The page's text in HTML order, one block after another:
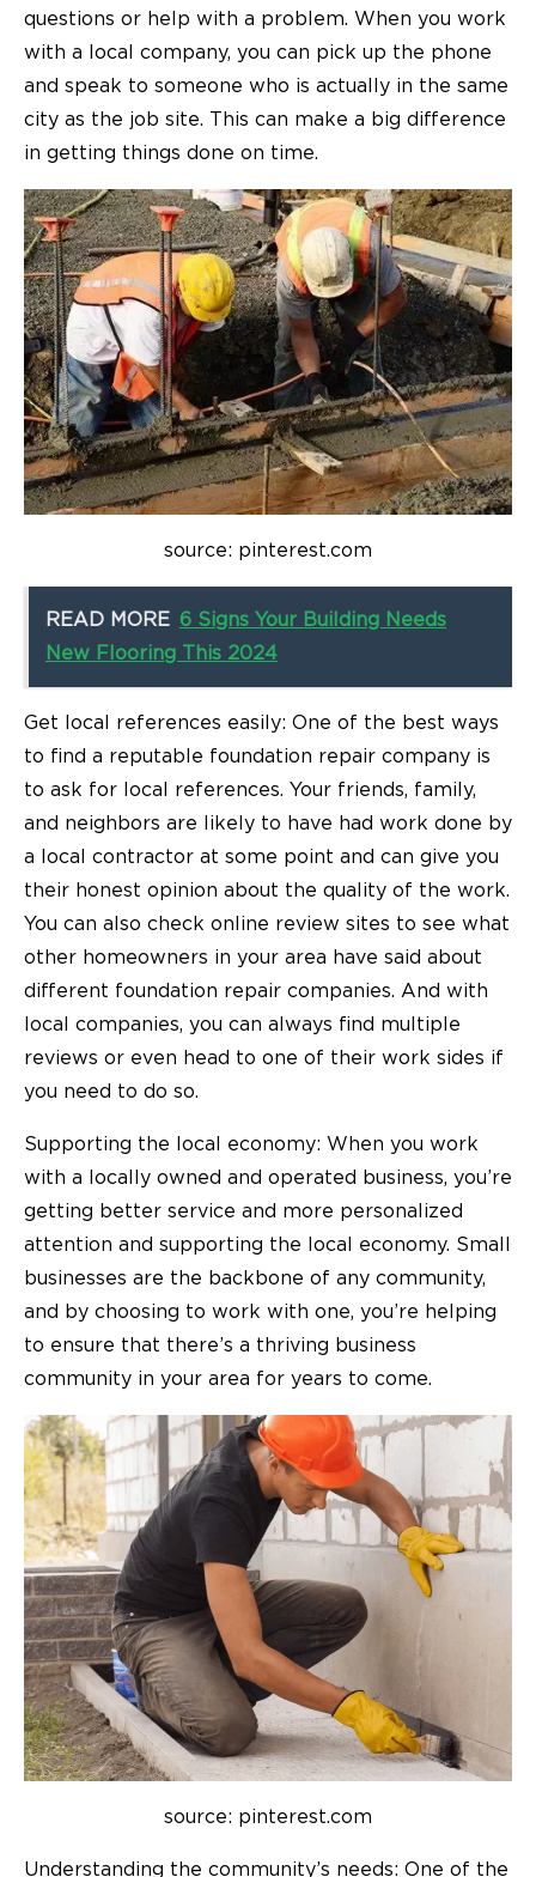
questions or help with a problem. When you work
with a local company, you can pick up the phone
and speak to someone who is actually in the same
city as the job site. This can make a big difference
in getting things done on time.
source: pinterest.com
READ MORE 6 Signs Your Building Needs
New Flooring This 2024
Get local references easily: One of the best ways
to find a reputable foundation repair company is
to ask for local references. Your friends, family,
and neighbors are likely to have had work done by
a local contractor at some point and can give you
their honest opinion about the quality of the work.
You can also check online review sites to see what
other homeowners in your area have said about
different foundation repair companies. And with
local companies, you can always find multiple
reviews or even head to one of their work sides if
you need to do so.
Supporting the local economy: When you work
with a locally owned and operated business, you’re
getting better service and more personalized
attention and supporting the local economy. Small
businesses are the backbone of any community,
and by choosing to work with one, you’re helping
to ensure that there’s a thriving business
community in your area for years to come.
source: pinterest.com
Understanding the community’s needs: One of the